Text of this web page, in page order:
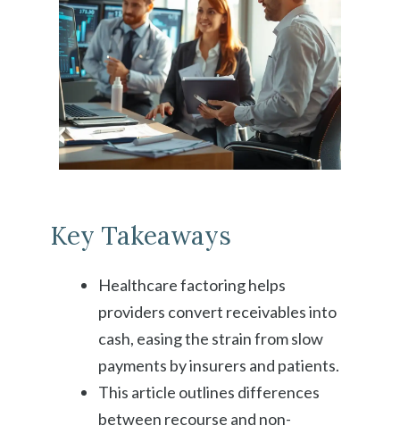
Key Takeaways
Healthcare factoring helps
providers convert receivables into
cash, easing the strain from slow
payments by insurers and patients.
This article outlines differences
between recourse and non-